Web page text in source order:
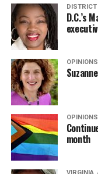
DISTRICT
D.C.’s
OPINIONS
OPINIONS
month